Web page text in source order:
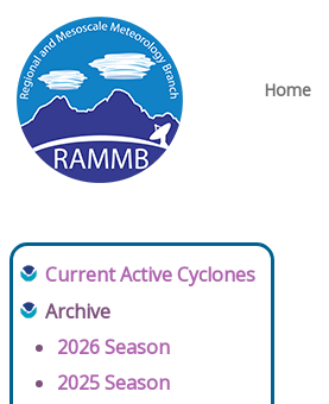
Home
Current Active Cyclones
Archive
2026 Season
2025 Season